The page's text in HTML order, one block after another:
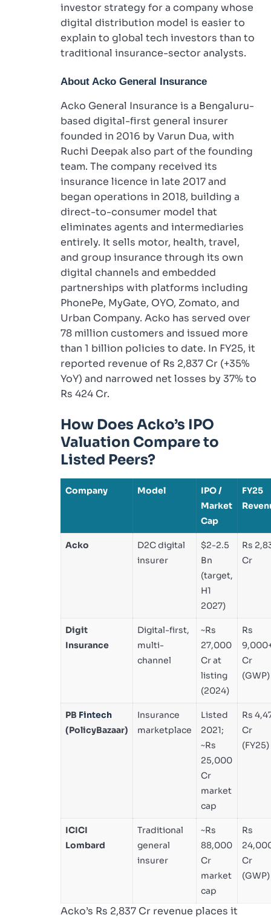
investor strategy for a company whose
digital distribution model is easier to
explain to global tech investors than to
traditional insurance-sector analysts.
About Acko General Insurance
Acko General Insurance is a Bengaluru-
based digital-first general insurer
founded in 2016 by Varun Dua, with
Ruchi Deepak also part of the founding
team. The company received its
insurance licence in late 2017 and
began operations in 2018, building a
direct-to-consumer model that
eliminates agents and intermediaries
entirely. It sells motor, health, travel,
and group insurance through its own
digital channels and embedded
partnerships with platforms including
PhonePe, MyGate, OYO, Zomato, and
Urban Company. Acko has served over
78 million customers and issued more
than 1 billion policies to date. In FY25, it
reported revenue of Rs 2,837 Cr (+35%
YoY) and narrowed net losses by 37% to
Rs 424 Cr.
How Does Acko’s IPO
Valuation Compare to
Listed Peers?
Company Model
IPO /
Market
Cap
FY25
Acko
D2C digital
insurer
$2-2.5
Bn
(target,
H1
2027)
Rs
Cr
Digit
Insurance
Digital-first,
multi-
channel
~Rs
27,000
Cr at
listing
(2024)
Rs
Cr
(GWP)
PB Fintech
(PolicyBazaar)
Insurance
marketplace
Listed
2021;
~Rs
25,000
Cr
market
cap
Rs
Cr
(FY25)
ICICI
Lombard
Traditional
general
insurer
~Rs
88,000
Cr
market
cap
Rs
Cr
(GWP)
Acko’s Rs 2,837 Cr revenue places it